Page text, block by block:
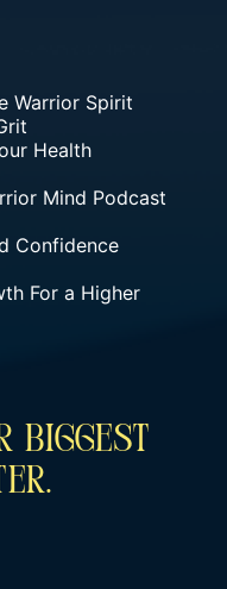
Warrior Spirit
Health
Mind Podcast
Confidence
For a Higher
Biggest